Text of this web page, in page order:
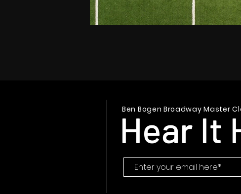
Ben Bogen Broadway Master
Hear It